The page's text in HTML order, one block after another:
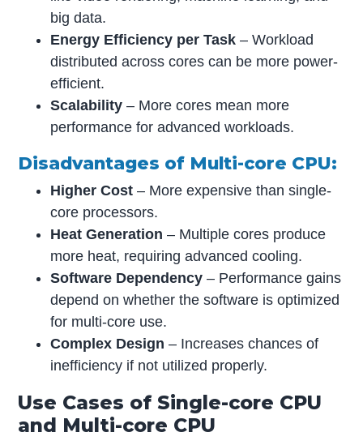
big data.
Energy Efficiency per Task – Workload
distributed across cores can be more power-
efficient.
Scalability – More cores mean more
performance for advanced workloads.
Disadvantages of Multi-core CPU:
Higher Cost – More expensive than single-
core processors.
Heat Generation – Multiple cores produce
more heat, requiring advanced cooling.
Software Dependency – Performance gains
depend on whether the software is optimized
for multi-core use.
Complex Design – Increases chances of
inefficiency if not utilized properly.
Use Cases of Single-core CPU
and Multi-core CPU